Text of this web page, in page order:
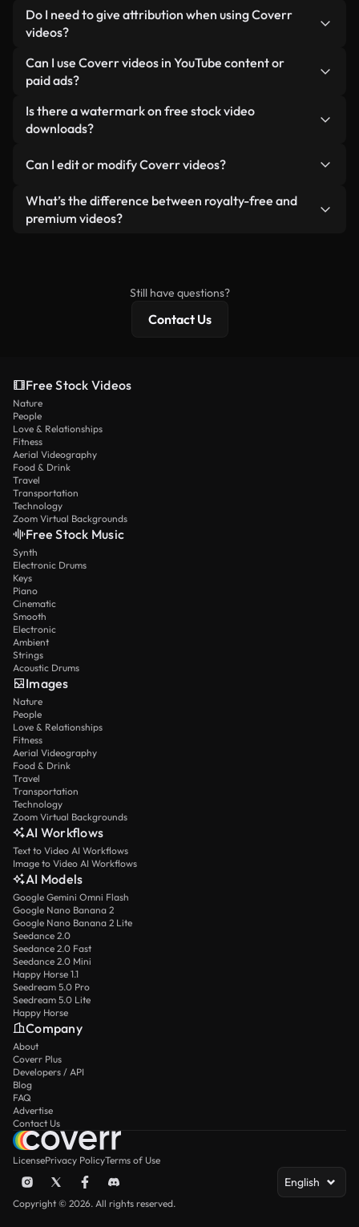
minimizing load times and improving metrics like
LCP.
You can create one instantly using Coverr AI
Studio. Just describe the scene — like "morning
a custom video for you in seconds aligned with our
licensing standards.
Do I need to give attribution when using Coverr
videos?
No attribution is required. All videos in our stock
library are royalty-free and can be used without
appreciated.
Can I use Coverr videos in YouTube content or
paid ads?
Yes. All stock footage from Coverr can be used in
monetized YouTube videos, social media
reselling or redistributing the footage itself as a
Is there a watermark on free stock video
downloads?
generated — include watermarks. You get clean,
ready-to-use footage.
Can I edit or modify Coverr videos?
Yes. You’re free to trim, crop, or remix our videos.
Just make sure the final product follows our
What’s the difference between royalty-free and
premium videos?
Still have questions?
Contact Us
Free Stock Videos
Nature
People
Love & Relationships
Fitness
Aerial Videography
Food & Drink
Travel
Transportation
Technology
Zoom Virtual Backgrounds
Free Stock Music
Synth
Electronic Drums
Keys
Piano
Cinematic
Smooth
Electronic
Ambient
Strings
Acoustic Drums
Images
Nature
People
Love & Relationships
Fitness
Aerial Videography
Food & Drink
Travel
Transportation
Technology
Zoom Virtual Backgrounds
AI Workflows
Text to Video AI Workflows
Image to Video AI Workflows
AI Models
Google Gemini Omni Flash
Google Nano Banana 2
Google Nano Banana 2 Lite
Seedance 2.0
Seedance 2.0 Fast
Seedance 2.0 Mini
Happy Horse 1.1
Seedream 5.0 Pro
Seedream 5.0 Lite
Happy Horse
Company
About
Coverr Plus
Developers / API
Blog
FAQ
Advertise
Contact Us
LicensePrivacy PolicyTerms of Use
English
Copyright © 2026. All rights reserved.